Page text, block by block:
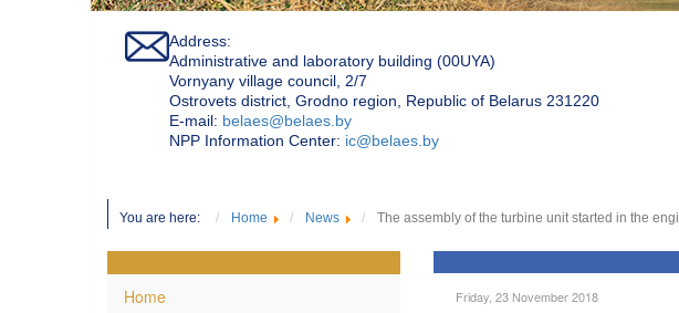
Address:
Administrative and laboratory building (00UYA)
Vornyany village council, 2/7
Ostrovets district, Grodno region, Republic of Belarus 231220
Е-mail: belaes@belaes.by
NPP Information Center: ic@belaes.by
You are here: Home News The assembly of the turbine unit started in the
Home Friday, 23 November 2018